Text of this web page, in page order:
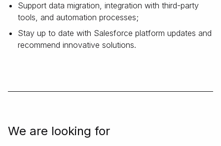
Support data migration, integration with third-party
tools, and automation processes;
Stay up to date with Salesforce platform updates and
recommend innovative solutions.
We are looking for